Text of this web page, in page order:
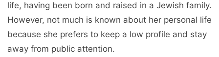
life, having been born and raised in a Jewish family.
However, not much is known about her personal life
because she prefers to keep a low profile and stay
away from public attention.